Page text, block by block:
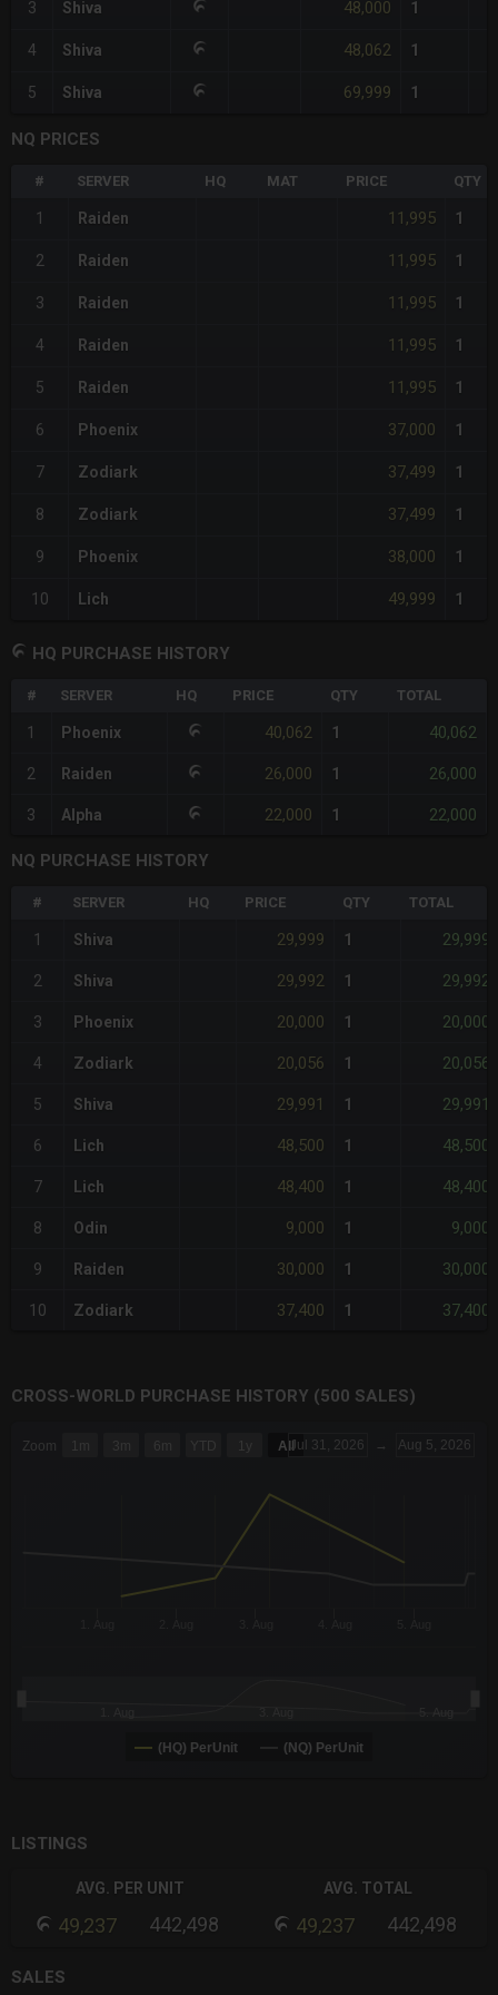
3 Shiva 48,000 1
4 Shiva 48,062 1
5 Shiva 69,999 1
NQ PRICES
# SERVER HQ MAT PRICE QTY
1 Raiden 11,995 1
2 Raiden 11,995 1
3 Raiden 11,995 1
4 Raiden 11,995 1
5 Raiden 11,995 1
6 Phoenix 37,000 1
7 Zodiark 37,499 1
8 Zodiark 37,499 1
9 Phoenix 38,000 1
10 Lich 49,999 1
HQ PURCHASE HISTORY
# SERVER HQ PRICE QTY TOTAL
1 Phoenix 40,062 1 40,062
2 Raiden 26,000 1 26,000
3 Alpha 22,000 1 22,000
NQ PURCHASE HISTORY
# SERVER HQ PRICE QTY TOTAL
1 Shiva 29,999 1 29,999
2 Shiva 29,992 1 29,992
3 Phoenix 20,000 1 20,000
4 Zodiark 20,056 1 20,056
5 Shiva 29,991 1 29,991
6 Lich 48,500 1 48,500
7 Lich 48,400 1 48,400
8 Odin 9,000 1 9,000
9 Raiden 30,000 1 30,000
10 Zodiark 37,400 1 37,400
CROSS-WORLD PURCHASE HISTORY (500 SALES)
The chart has 3 Y axes displaying values values and
Zoom 1m 3m 6m YTD 1y AllJul 31, 2026 → Aug 5, 2026
(HQ) PerUnit (NQ) PerUnit
LISTINGS
AVG. PER UNIT
49,237 442,498
AVG. TOTAL
49,237 442,498
SALES